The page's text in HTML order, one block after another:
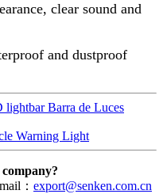
clear sound and
and dustproof
Barra de Luces
Warning Light
： export@senken.com.cn